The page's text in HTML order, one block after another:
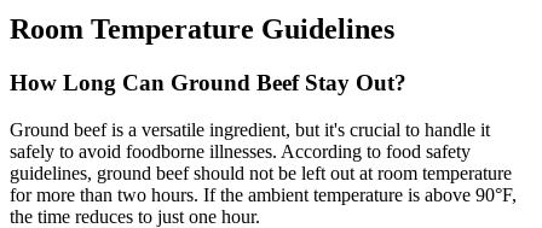
Room Temperature Guidelines
How Long Can Ground Beef Stay Out?
Ground beef is a versatile ingredient, but it's crucial to handle it
safely to avoid foodborne illnesses. According to food safety
guidelines, ground beef should not be left out at room temperature
for more than two hours. If the ambient temperature is above 90°F,
the time reduces to just one hour.